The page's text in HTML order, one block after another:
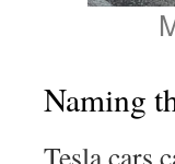
Naming
Tesla cars